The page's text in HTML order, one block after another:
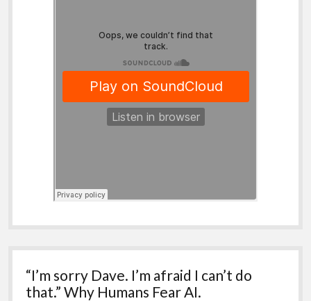
“I’m sorry Dave. I’m afraid I can’t do
that.” Why Humans Fear AI.